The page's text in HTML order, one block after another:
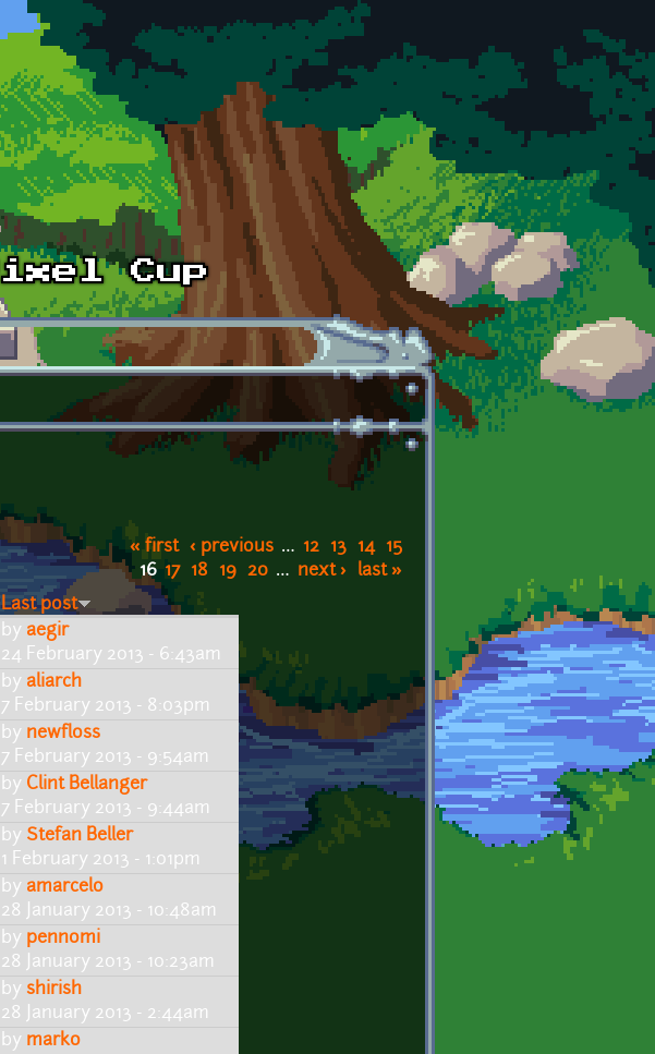
« first ‹ previous … 12 13 14
15
16 17 18 19 20 … next ›
last »
Last post
by aegir
24 February 2013 - 6:43am
by aliarch
7 February 2013 - 8:03pm
by newfloss
7 February 2013 - 9:54am
by Clint Bellanger
7 February 2013 - 9:44am
by Stefan Beller
1 February 2013 - 1:01pm
by amarcelo
28 January 2013 - 10:48am
by pennomi
28 January 2013 - 10:23am
by shirish
28 January 2013 - 2:44am
by marko